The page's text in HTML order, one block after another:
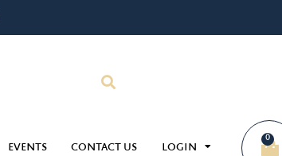
EVENTS CONTACT US LOGIN
0